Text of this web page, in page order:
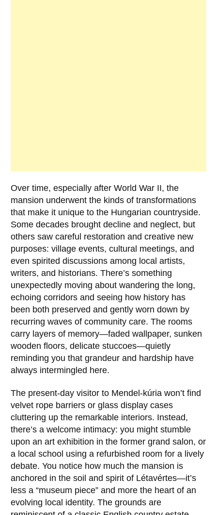
Over time, especially afterWorld War II, the
mansion underwent the kinds of transformations
that make it unique to the Hungarian countryside.
Some decades brought decline and neglect, but
others saw careful restoration and creative new
purposes: village events, cultural meetings, and
even spirited discussions among local artists,
writers, and historians. There’s something
unexpectedly moving about wandering the long,
echoing corridors and seeing how history has
been both preserved and gently worn down by
recurring waves of community care. The rooms
carry layers of memory—faded wallpaper, sunken
wooden floors, delicate stuccoes—quietly
reminding you that grandeur and hardship have
always intermingled here.
The present-day visitor to Mendel-kúria won’t find
velvet rope barriers or glass display cases
cluttering up the remarkable interiors. Instead,
there’s a welcome intimacy: you might stumble
upon an art exhibition in the former grand salon, or
a local school using a refurbished room for a lively
debate. You notice how much the mansion is
anchored in the soil and spirit of Létavértes—it’s
less a “museum piece” and more the heart of an
evolving local identity. The grounds are